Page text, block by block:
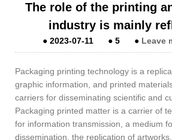
The role of the printing
industry is mainly
● 2023-07-11 ● 5 ● Leave
Packaging printing technology is a
graphic information, and printed
carriers for disseminating scientific and
Packaging printed matter is a carrier of
for information transmission, a medium
dissemination, the replication of